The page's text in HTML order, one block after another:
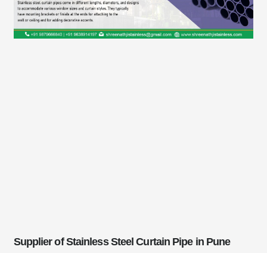
Supplier of Stainless Steel Curtain Pipe in Pune